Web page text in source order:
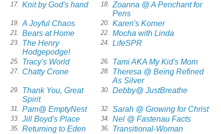
17. Knit by God's hand 18. Zoanna @ A Penchant for
Pens
19. A Joyful Chaos 20. Karen's Korner
21. Bears at Home 22. Mocha with Linda
23.
The Henry
Hodgepodge!
24. LifeSPR
25. Tracy's World 26. Tami AKA My Kid's Mom
27. Chatty Crone 28.
Theresa @ Being Refined
As Silver
29.
Thank You, Great
Spirit
30. Debby@ JustBreathe
31. Pam@ EmptyNest 32. Sarah @ Growing for Christ
33. Jill Boyd's Place 34. Nel @ Fastenau Facts
35. Returning to Eden 36. Transitional-Woman